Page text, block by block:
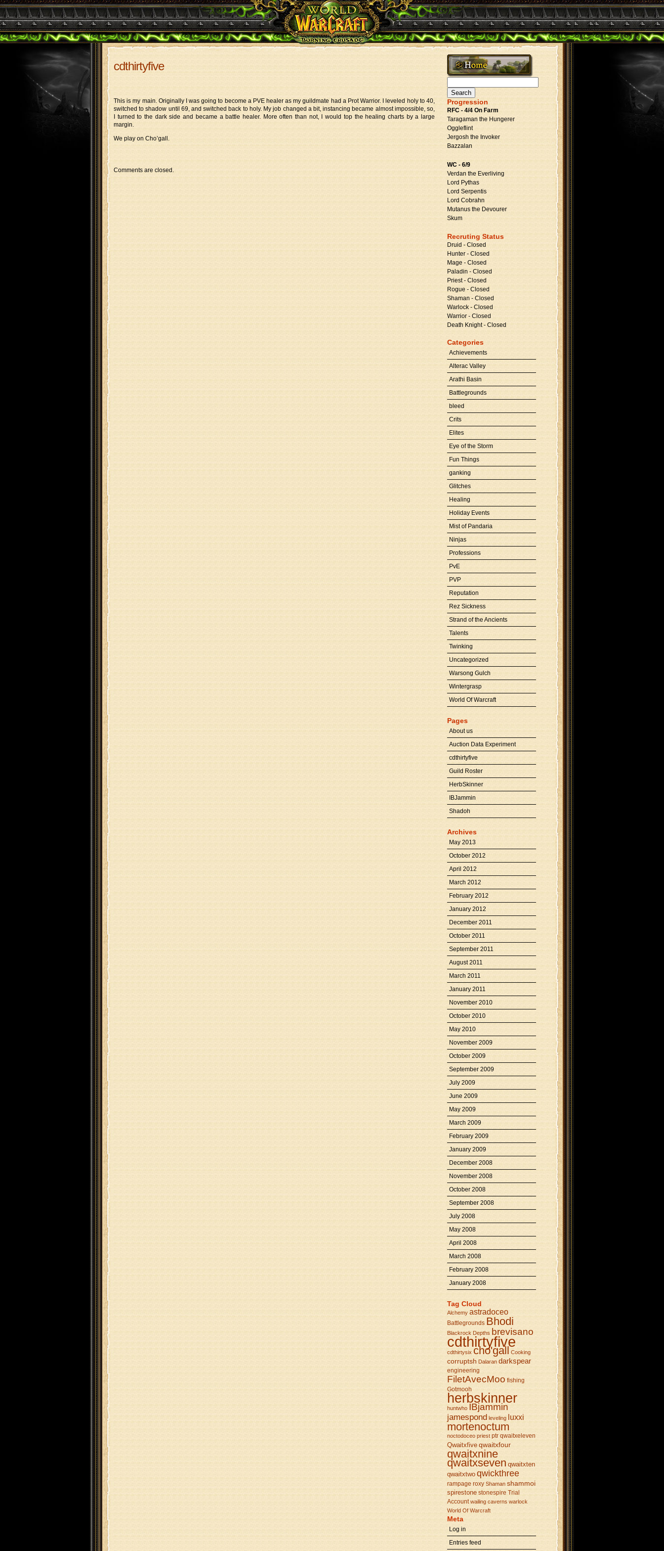
cdthirtyfive
This is my main. Originally I was going to become a PVE healer as my guildmate had a Prot Warrior. I leveled holy to 40,
switched to shadow until 69, and switched back to holy. My job changed a bit, instancing became almost impossible, so,
I turned to the dark side and became a battle healer. More often than not, I would top the healing charts by a large
margin.
We play on Cho’gall.
Comments are closed.
for:
Progression
RFC - 4/4 On Farm
Taragaman the Hungerer
Oggleflint
Jergosh the Invoker
Bazzalan
WC - 6/9
Verdan the Everliving
Lord Pythas
Lord Serpentis
Lord Cobrahn
Mutanus the Devourer
Skum
Recruting Status
Druid - Closed
Hunter - Closed
Mage - Closed
Paladin - Closed
Priest - Closed
Rogue - Closed
Shaman - Closed
Warlock - Closed
Warrior - Closed
Death Knight - Closed
Categories
Achievements
Alterac Valley
Arathi Basin
Battlegrounds
bleed
Crits
Elites
Eye of the Storm
Fun Things
ganking
Glitches
Healing
Holiday Events
Mist of Pandaria
Ninjas
Professions
PvE
PVP
Reputation
Rez Sickness
Strand of the Ancients
Talents
Twinking
Uncategorized
Warsong Gulch
Wintergrasp
World Of Warcraft
Pages
About us
Auction Data Experiment
cdthirtyfive
Guild Roster
HerbSkinner
IBJammin
Shadoh
Archives
May 2013
October 2012
April 2012
March 2012
February 2012
January 2012
December 2011
October 2011
September 2011
August 2011
March 2011
January 2011
November 2010
October 2010
May 2010
November 2009
October 2009
September 2009
July 2009
June 2009
May 2009
March 2009
February 2009
January 2009
December 2008
November 2008
October 2008
September 2008
July 2008
May 2008
April 2008
March 2008
February 2008
January 2008
Tag Cloud
Alchemy astradoceo
Battlegrounds Bhodi
Blackrock Depths brevisano
cdthirtyfive
cdthirtysix cho'gall Cooking
corruptsh Dalaran darkspear
engineering
FiletAvecMoo fishing
Gotmooh
herbskinner
huntwho IBjammin
jamespond leveling luxxi
mortenoctum
noctodoceo priest ptr qwaitxeleven
Qwaitxfive qwaitxfour
qwaitxnine
qwaitxseven qwaitxten
qwaitxtwo qwickthree
rampage roxy Shaman shammoi
spirestone stonespire Trial
Account wailing caverns warlock
World Of Warcraft
Meta
Log in
Entries feed